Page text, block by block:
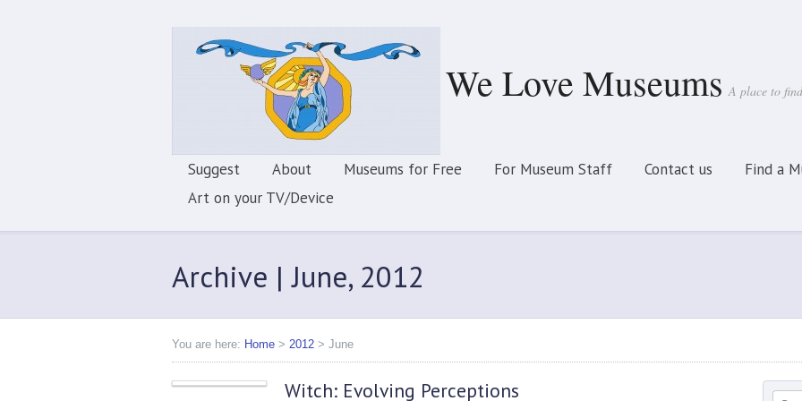
We Love Museums A place to
Suggest About Museums for Free For Museum Staff Contact us
Find a
Art on your TV/Device
Archive | June, 2012
You are here: Home > 2012 > June
Witch: Evolving Perceptions